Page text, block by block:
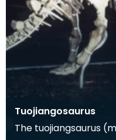
Tuojiangosaurus
The tuojiangsaurus